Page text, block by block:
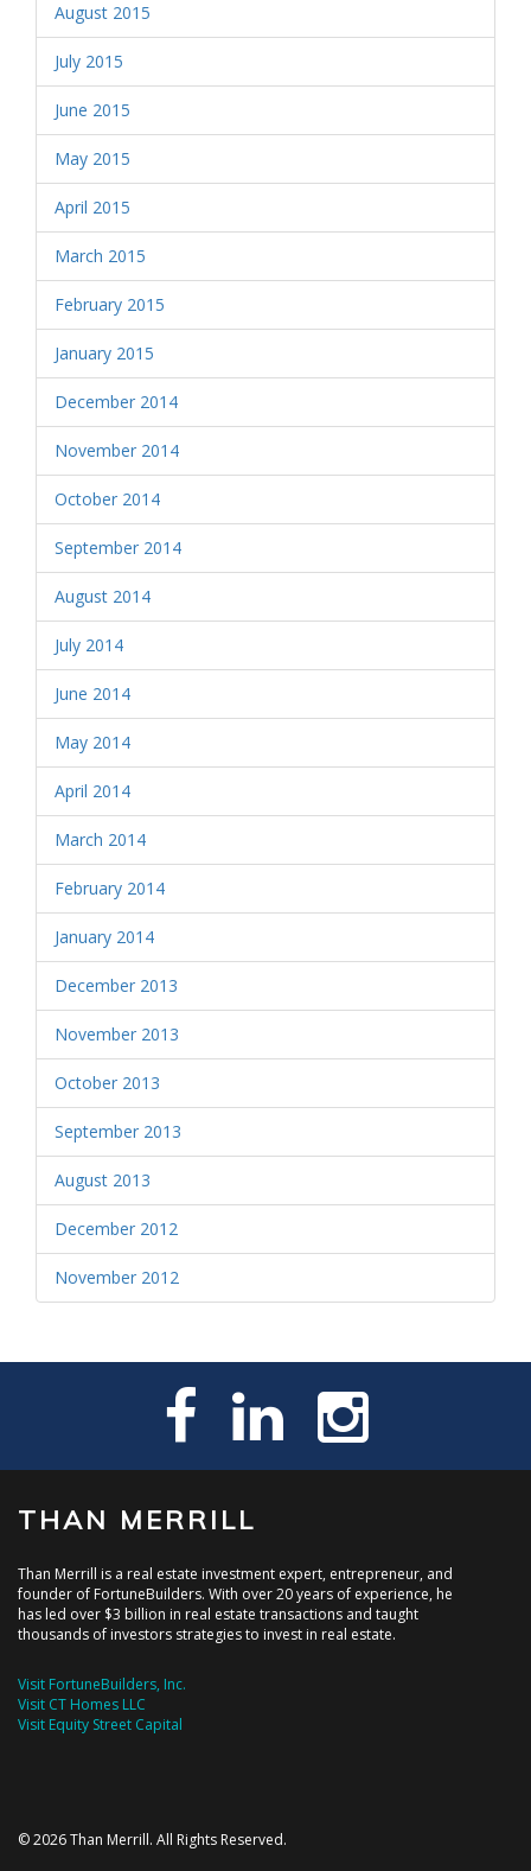
August 2015
July 2015
June 2015
May 2015
April 2015
March 2015
February 2015
January 2015
December 2014
November 2014
October 2014
September 2014
August 2014
July 2014
June 2014
May 2014
April 2014
March 2014
February 2014
January 2014
December 2013
November 2013
October 2013
September 2013
August 2013
December 2012
November 2012
THAN MERRILL
Than Merrill is a real estate investment expert, entrepreneur, and
founder of FortuneBuilders. With over 20 years of experience, he
has led over $3 billion in real estate transactions and taught
thousands of investors strategies to invest in real estate.
Visit FortuneBuilders, Inc.
Visit CT Homes LLC
Visit Equity Street Capital
© 2026 Than Merrill. All Rights Reserved.